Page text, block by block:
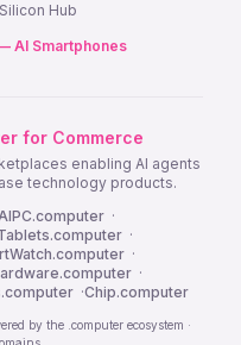
Hub
AI Smartphones
for Commerce
enabling AI agents
technology products.
·
·
·
·
·Chip.computer
by the .computer ecosystem ·